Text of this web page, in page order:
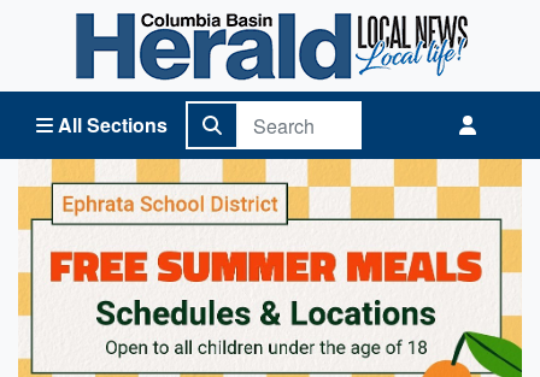
All Sections
Columbia Basin Herald Home